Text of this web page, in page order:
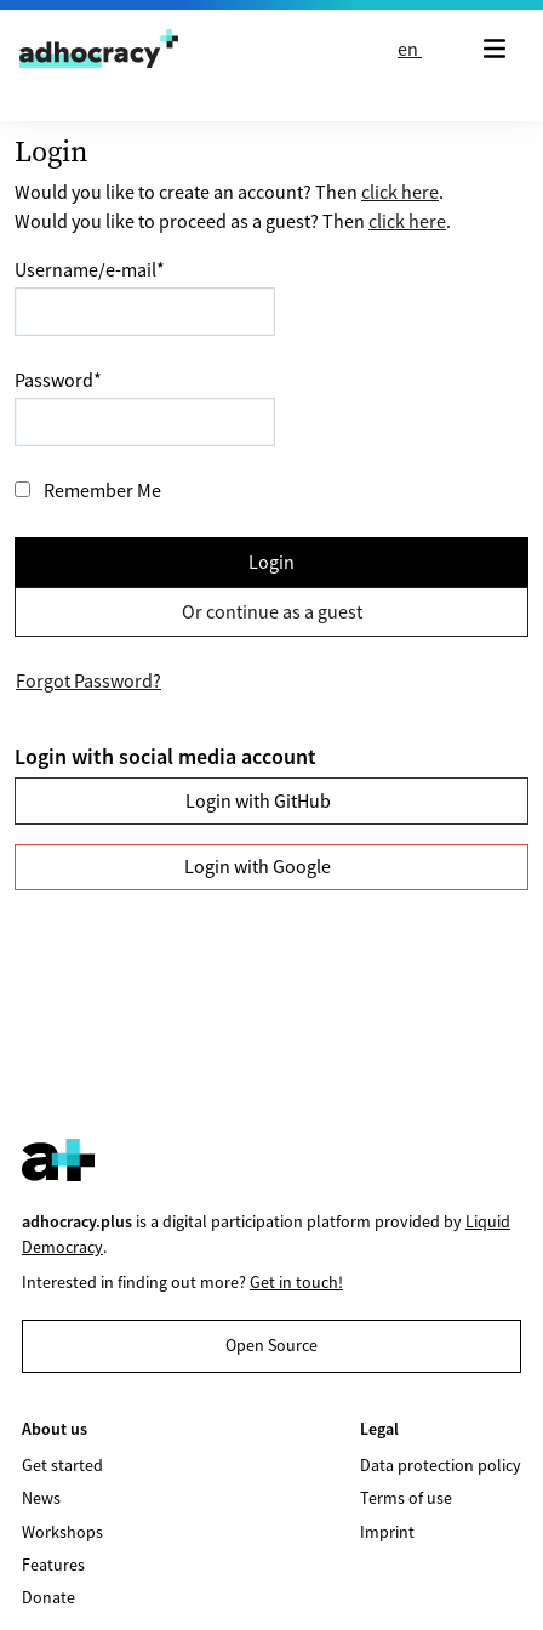
Skip to content
en
Login
Would you like to create an account? Then click here.
Would you like to proceed as a guest? Then click here.
Username/e-mail*
Password*
Remember Me
Login
Or continue as a guest
Forgot Password?
Login with social media account
Login with GitHub
Login with Google
adhocracy.plusis a digital participation platform provided by Liquid
Democracy.
Interested in finding out more?Get in touch!
Open Source
About us
Get started
News
Workshops
Features
Donate
Legal
Data protection policy
Terms of use
Imprint